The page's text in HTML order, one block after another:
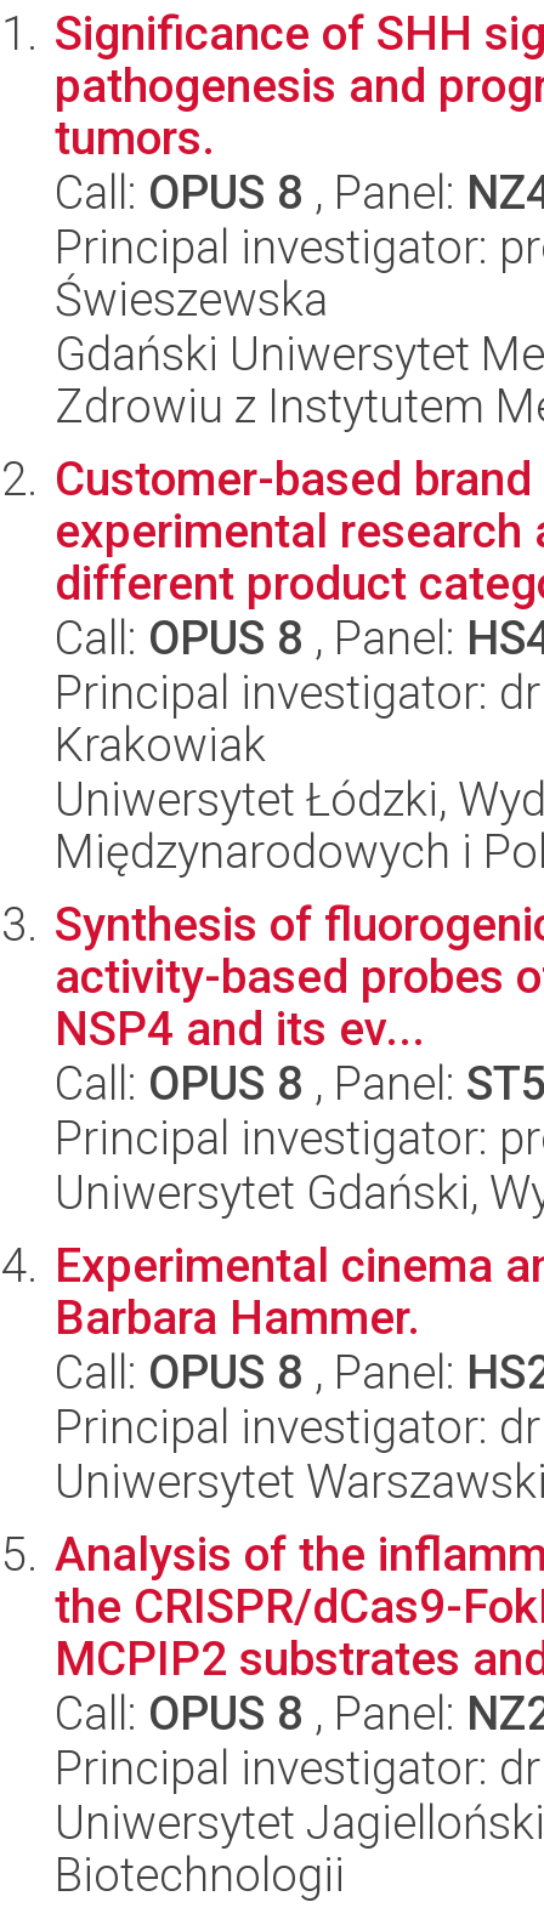
Significance of SHH
pathogenesis and
tumors.
Call: OPUS 8 , Panel:
Principal investigator:
Świeszewska
Gdański Uniwersytet
Zdrowiu z Instytutem
Customer-based
experimental research
different product
Call: OPUS 8 , Panel:
Principal investigator:
Krakowiak
Uniwersytet Łódzki,
Międzynarodowych i
Synthesis of
activity-based probes
NSP4 and its ev...
Call: OPUS 8 , Panel:
Principal investigator:
Uniwersytet Gdański,
Experimental cinema
Barbara Hammer.
Call: OPUS 8 , Panel:
Principal investigator:
Uniwersytet
Analysis of the
the CRISPR/dCas9-
MCPIP2 substrates
Call: OPUS 8 , Panel:
Principal investigator:
Uniwersytet
Biotechnologii